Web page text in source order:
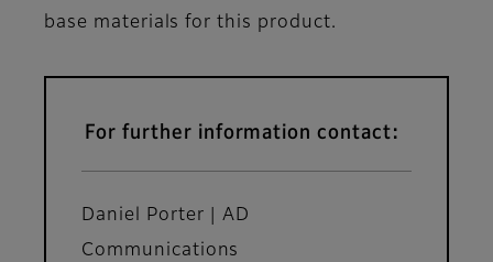
base materials for this product.
For further information contact:
Daniel Porter | AD
Communications